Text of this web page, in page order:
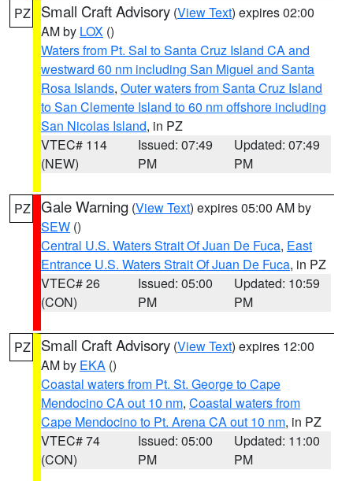
PZ Small Craft Advisory (View Text) expires 02:00
AM by LOX ()
Waters from Pt. Sal to Santa Cruz Island CA and
westward 60 nm including San Miguel and Santa
Rosa Islands, Outer waters from Santa Cruz Island
to San Clemente Island to 60 nm offshore including
San Nicolas Island, in PZ
VTEC# 114
(NEW)
Issued: 07:49
PM
Updated: 07:49
PM
PZ Gale Warning (View Text) expires 05:00 AM by
SEW ()
Central U.S. Waters Strait Of Juan De Fuca, East
Entrance U.S. Waters Strait Of Juan De Fuca, in PZ
VTEC# 26
(CON)
Issued: 05:00
PM
Updated: 10:59
PM
PZ Small Craft Advisory (View Text) expires 12:00
AM by EKA ()
Coastal waters from Pt. St. George to Cape
Mendocino CA out 10 nm, Coastal waters from
Cape Mendocino to Pt. Arena CA out 10 nm, in PZ
VTEC# 74
(CON)
Issued: 05:00
PM
Updated: 11:00
PM